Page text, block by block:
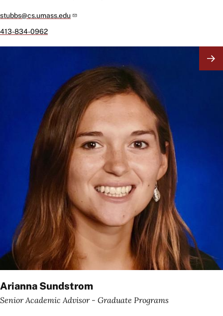
stubbs@cs.umass.edu
413-834-0962
Arianna Sundstrom
Senior Academic Advisor - Graduate Programs